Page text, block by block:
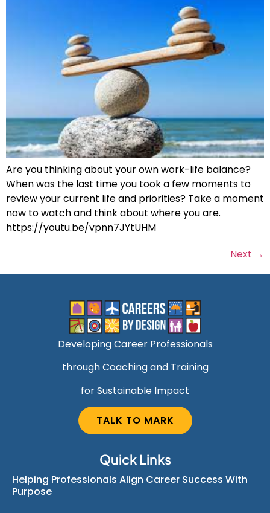
Are you thinking about your own work-life balance?
When was the last time you took a few moments to
review your current life and priorities? Take a moment
now to watch and think about where you are.
https://youtu.be/vpnn7JYtUHM
Next →
Developing Career Professionals
through Coaching and Training
for Sustainable Impact
TALK TO MARK
Quick Links
Helping Professionals Align Career Success With
Purpose